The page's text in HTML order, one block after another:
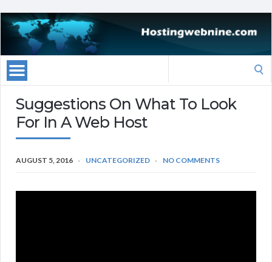
Suggestions On What To Look
For In A Web Host
AUGUST 5, 2016 UNCATEGORIZED NO COMMENTS